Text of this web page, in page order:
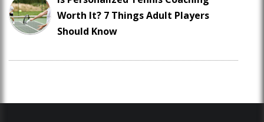
Worth It? 7 Things Adult Players
Should Know